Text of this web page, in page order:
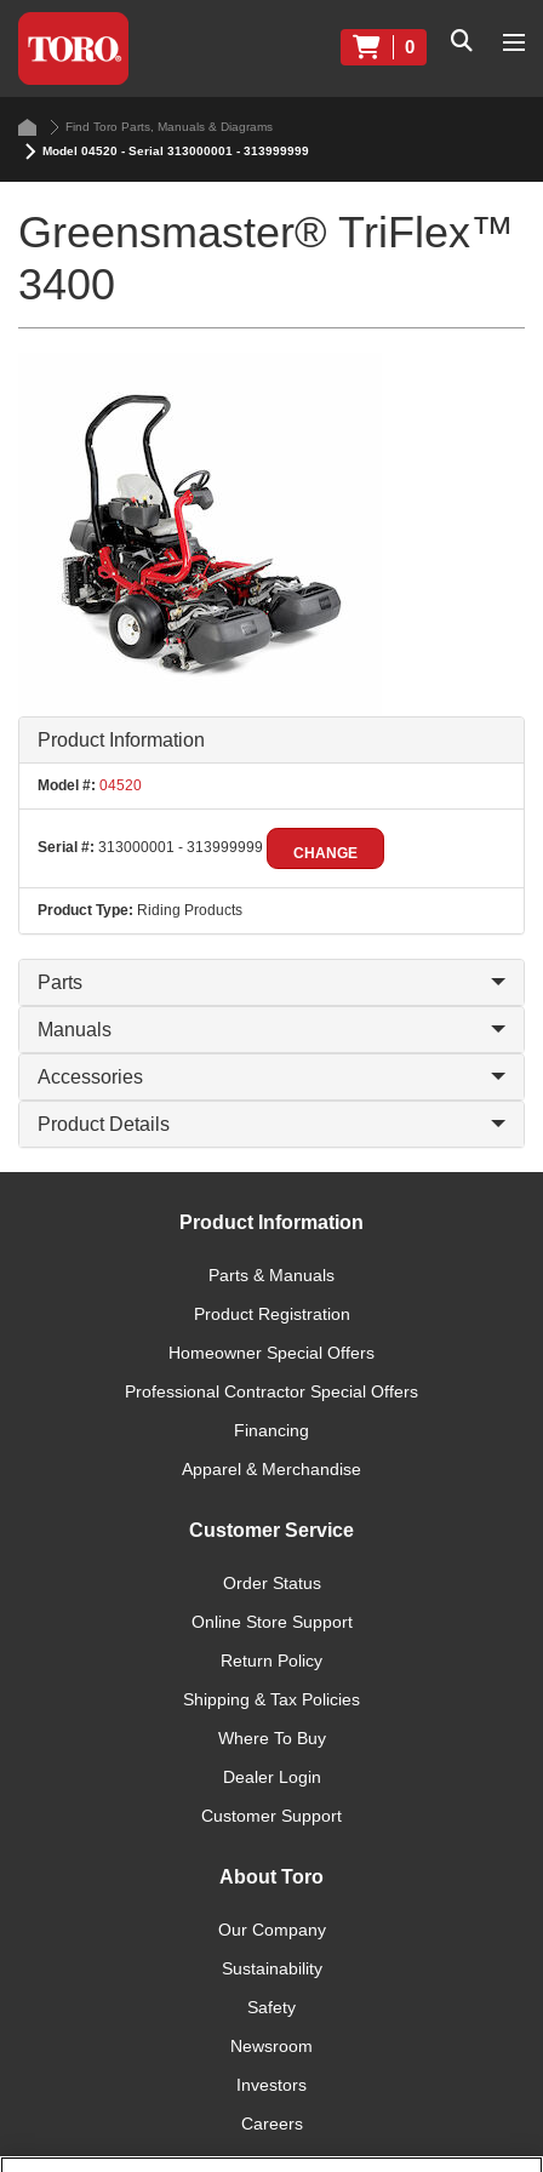
0
Find Toro Parts, Manuals & Diagrams
Model 04520 - Serial 313000001 - 313999999
Greensmaster® TriFlex™
3400
Product Information
Model #: 04520
Serial #: 313000001 - 313999999 CHANGE
Product Type: Riding Products
Parts
Manuals
Accessories
Product Details
Product Information
Parts & Manuals
Product Registration
Homeowner Special Offers
Professional Contractor Special Offers
Financing
Apparel & Merchandise
Customer Service
Order Status
Online Store Support
Return Policy
Shipping & Tax Policies
Where To Buy
Dealer Login
Customer Support
About Toro
Our Company
Sustainability
Safety
Newsroom
Investors
Careers
YardCare.com